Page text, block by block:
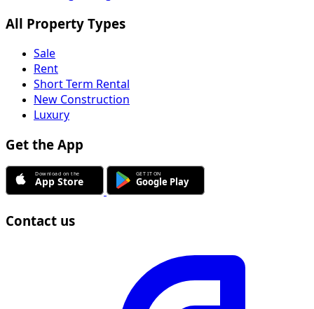
All Property Types
Sale
Rent
Short Term Rental
New Construction
Luxury
Get the App
Contact us